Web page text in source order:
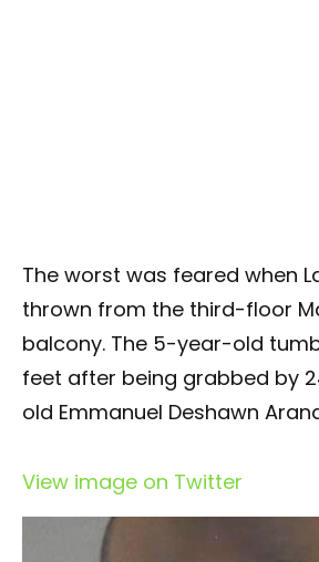
The worst was feared when
thrown from the third-floor
balcony. The 5-year-old
feet after being grabbed by
old Emmanuel Deshawn
View image on Twitter